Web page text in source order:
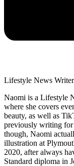
Lifestyle News Writer
Naomi is a Lifestyle
where she covers
beauty, as well as
previously writing
though, Naomi
illustration at
2020, after always
Standard diploma in